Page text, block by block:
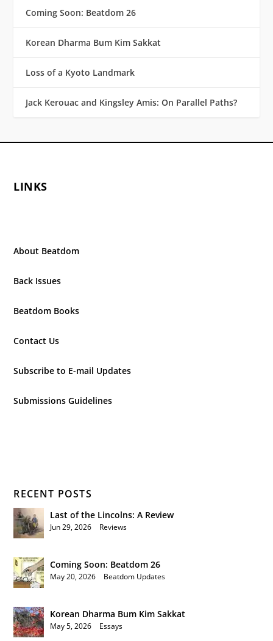
Coming Soon: Beatdom 26
Korean Dharma Bum Kim Sakkat
Loss of a Kyoto Landmark
Jack Kerouac and Kingsley Amis: On Parallel Paths?
LINKS
About Beatdom
Back Issues
Beatdom Books
Contact Us
Subscribe to E-mail Updates
Submissions Guidelines
RECENT POSTS
Last of the Lincolns: A Review
Jun 29, 2026 Reviews
Coming Soon: Beatdom 26
May 20, 2026 Beatdom Updates
Korean Dharma Bum Kim Sakkat
May 5, 2026 Essays